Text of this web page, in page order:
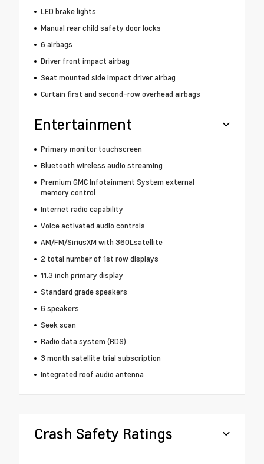
LED brake lights
Manual rear child safety door locks
6 airbags
Driver front impact airbag
Seat mounted side impact driver airbag
Curtain first and second-row overhead airbags
Entertainment
Primary monitor touchscreen
Bluetooth wireless audio streaming
Premium GMC Infotainment System external
memory control
Internet radio capability
Voice activated audio controls
AM/FM/SiriusXM with 360Lsatellite
2 total number of 1st row displays
11.3 inch primary display
Standard grade speakers
6 speakers
Seek scan
Radio data system (RDS)
3 month satellite trial subscription
Integrated roof audio antenna
Crash Safety Ratings